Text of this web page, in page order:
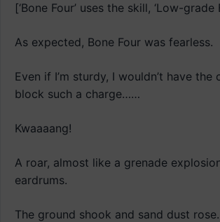
[‘Bone Four’ uses the skill, ‘Low-grade
As expected, Bone Four was fearless.
Even if I’m sturdy, I wouldn’t have
block such a charge……
Kwaaaang!
A roar, almost like a grenade
eardrums.
The ground shook and sand dust rose.